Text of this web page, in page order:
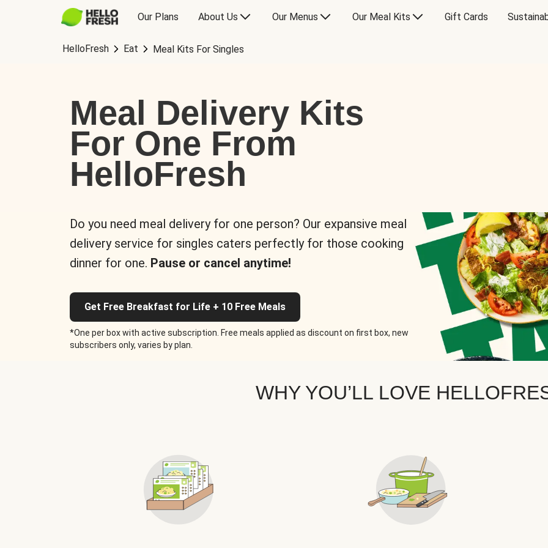
Our Plans About Us Our Menus Our Meal Kits Gift Cards
HelloFresh Eat Meal Kits For Singles
Meal Delivery Kits
For One From
HelloFresh
Do you need meal delivery for one person? Our expansive meal
delivery service for singles caters perfectly for those cooking
dinner for one. Pause or cancel anytime!
Get Free Breakfast for Life + 10 Free Meals
*One per box with active subscription. Free meals applied as discount on first box, new
subscribers only, varies by plan.
WHY YOU’LL LOVE